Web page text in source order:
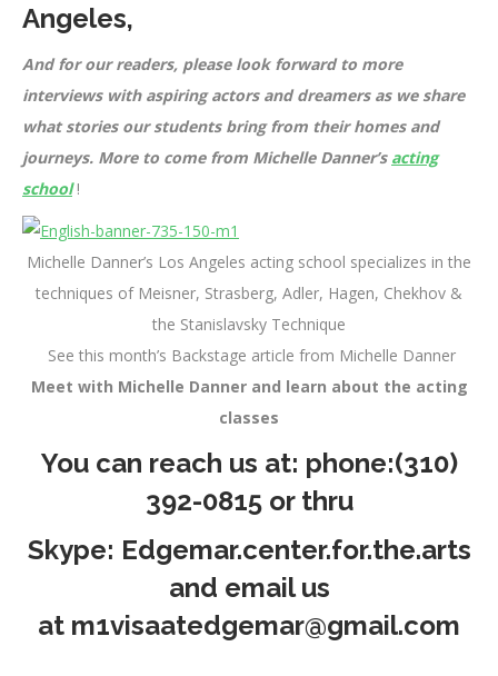
Angeles,
And for our readers, please look forward to more
interviews with aspiring actors and dreamers as we share
what stories our students bring from their homes and
journeys. More to come from Michelle Danner’s acting
school!
Michelle Danner’s Los Angeles acting school specializes in the
techniques of Meisner, Strasberg, Adler, Hagen, Chekhov &
the Stanislavsky Technique
See this month’s Backstage article from Michelle Danner
Meet with Michelle Danner and learn about the acting
classes
You can reach us at: phone:(310)
392-0815or thru
Skype: Edgemar.center.for.the.arts
and email us
at m1visaatedgemar@gmail.com